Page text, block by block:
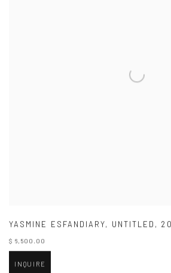
YASMINE ESFANDIARY, UNTITLED ,
$ 6,500.00
INQUIRE